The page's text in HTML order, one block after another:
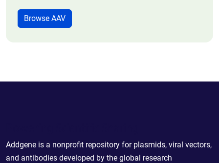
Browse AAV
Addgene is a nonprofit repository for plasmids, viral vectors,
and antibodies developed by the global research